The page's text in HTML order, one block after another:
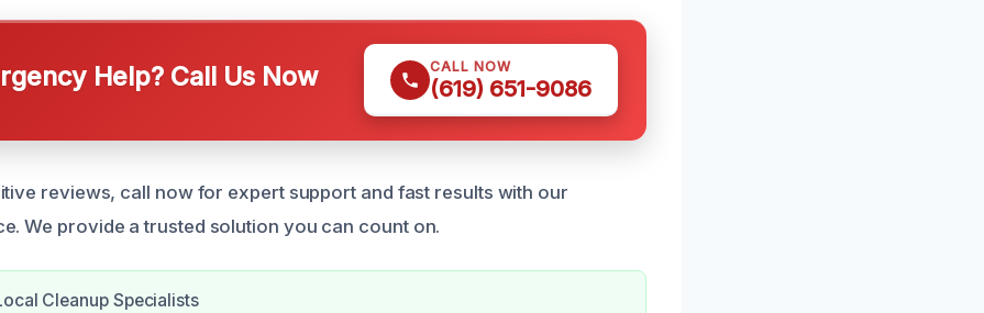
Help? Call Us Now CALL NOW
(619) 651-9086
reviews, call now for expert support and fast results with our
We provide a trusted solution you can count on.
Cleanup Specialists